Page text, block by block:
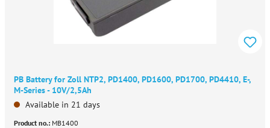
PB Battery for Zoll NTP2, PD1400, PD1600, PD1700, PD4410, E-,
M-Series - 10V/2,5Ah
Available in 21 days
Product no.: MB1400